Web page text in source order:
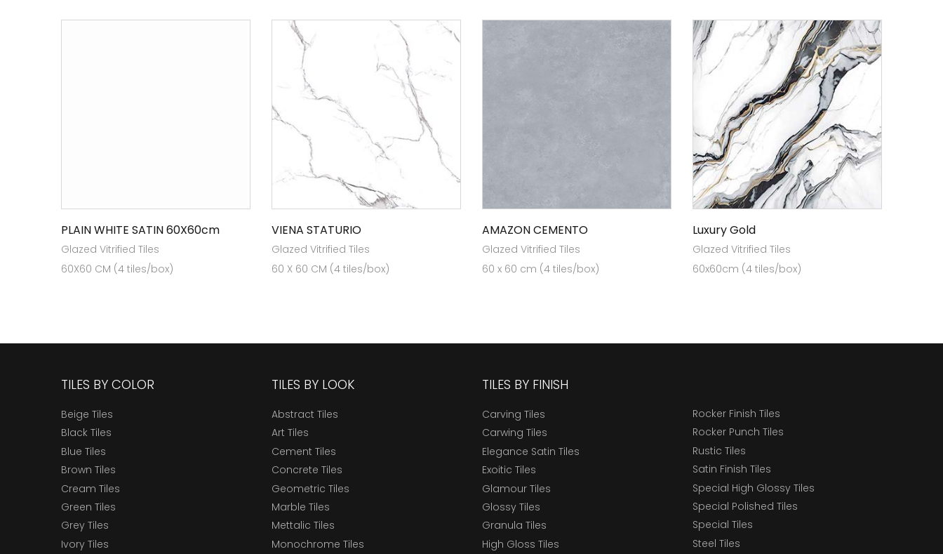
PLAIN WHITE SATIN 60X60cm
Glazed Vitrified Tiles
60X60 CM (4 tiles/box)
VIENA STATURIO
Glazed Vitrified Tiles
60 X 60 CM (4 tiles/box)
AMAZON CEMENTO
Glazed Vitrified Tiles
60 x 60 cm (4 tiles/box)
Luxury Gold
Glazed Vitrified Tiles
60x60cm (4 tiles/box)
TILES BY COLOR
Beige Tiles
Black Tiles
Blue Tiles
Brown Tiles
Cream Tiles
Green Tiles
Grey Tiles
Ivory Tiles
TILES BY LOOK
Abstract Tiles
Art Tiles
Cement Tiles
Concrete Tiles
Geometric Tiles
Marble Tiles
Mettalic Tiles
Monochrome Tiles
TILES BY FINISH
Carving Tiles
Carwing Tiles
Elegance Satin Tiles
Exoitic Tiles
Glamour Tiles
Glossy Tiles
Granula Tiles
High Gloss Tiles
Rocker Finish Tiles
Rocker Punch Tiles
Rustic Tiles
Satin Finish Tiles
Special High Glossy Tiles
Special Polished Tiles
Special Tiles
Steel Tiles